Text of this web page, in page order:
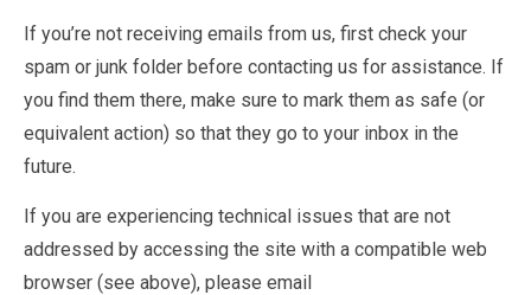
If you’re not receiving emails from us, first check your
spam or junk folder before contacting us for assistance. If
you find them there, make sure to mark them as safe (or
equivalent action) so that they go to your inbox in the
future.
If you are experiencing technical issues that are not
addressed by accessing the site with a compatible web
browser (see above), please email